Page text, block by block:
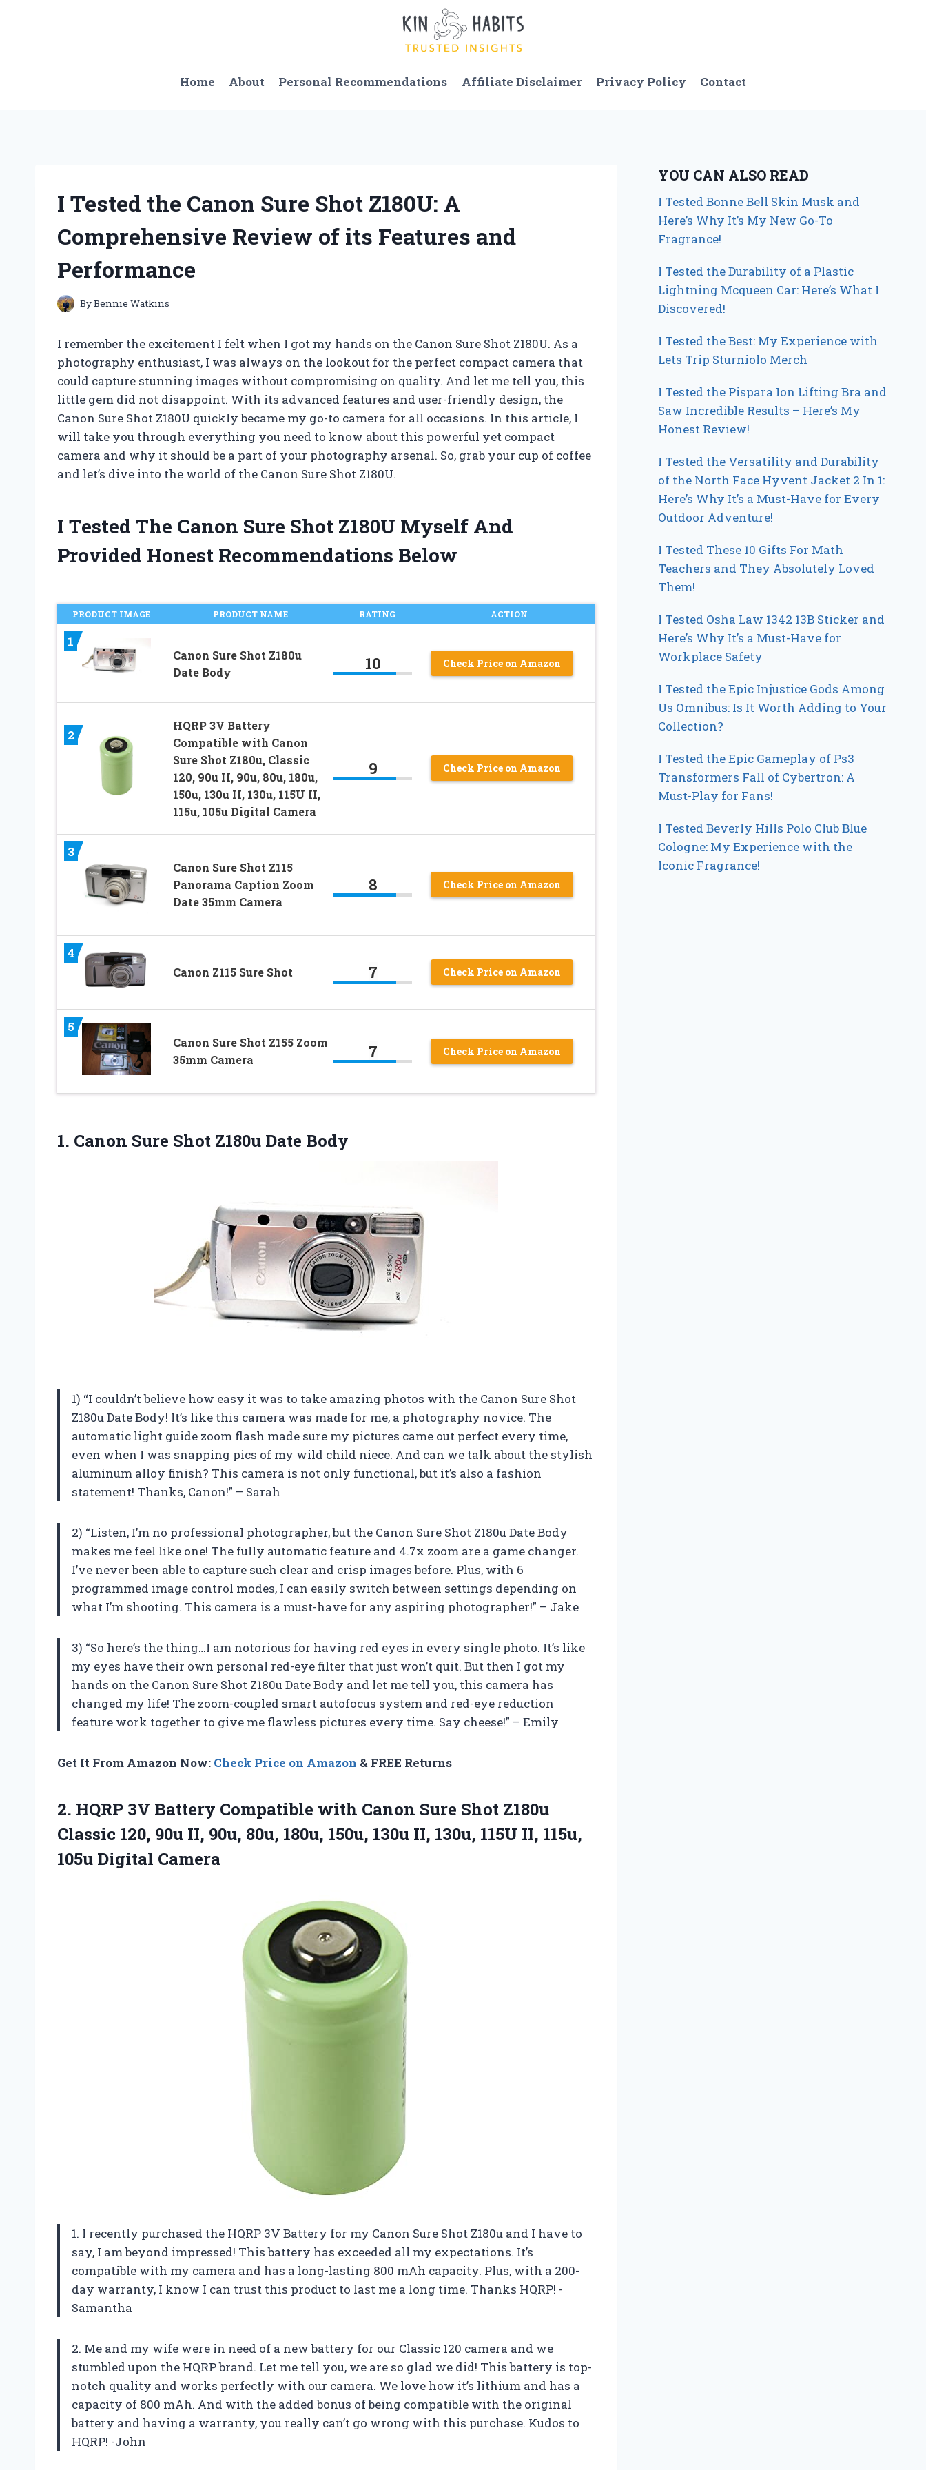
Home About Personal Recommendations Affiliate Disclaimer Privacy Policy Contact
I Tested the Canon Sure Shot Z180U: A
Comprehensive Review of its Features and
Performance
ByBennie Watkins
I remember the excitement I felt when I got my hands on the Canon Sure Shot Z180U. As a
photography enthusiast, I was always on the lookout for the perfect compact camera that
could capture stunning images without compromising on quality. And let me tell you, this
little gem did not disappoint. With its advanced features and user-friendly design, the
Canon Sure Shot Z180U quickly became my go-to camera for all occasions. In this article, I
will take you through everything you need to know about this powerful yet compact
camera and why it should be a part of your photography arsenal. So, grab your cup of coffee
and let’s dive into the world of the Canon Sure Shot Z180U.
I Tested The Canon Sure Shot Z180U Myself And
Provided Honest Recommendations Below
PRODUCT IMAGE PRODUCT NAME RATING ACTION
1
Canon Sure Shot Z180u
Date Body
10 Check Price on Amazon
2
HQRP 3V Battery
Compatible with Canon
Sure Shot Z180u, Classic
120, 90u II, 90u, 80u, 180u,
150u, 130u II, 130u, 115U II,
115u, 105u Digital Camera
9 Check Price on Amazon
3
Canon Sure Shot Z115
Panorama Caption Zoom
Date 35mm Camera
8 Check Price on Amazon
4
Canon Z115 Sure Shot 7 Check Price on Amazon
5
Canon Sure Shot Z155 Zoom
35mm Camera
7 Check Price on Amazon
1. Canon Sure Shot Z180u Date Body
1) “I couldn’t believe how easy it was to take amazing photos with the Canon Sure Shot
Z180u Date Body! It’s like this camera was made for me, a photography novice. The
automatic light guide zoom flash made sure my pictures came out perfect every time,
even when I was snapping pics of my wild child niece. And can we talk about the stylish
aluminum alloy finish? This camera is not only functional, but it’s also a fashion
statement! Thanks, Canon!” – Sarah
2) “Listen, I’m no professional photographer, but the Canon Sure Shot Z180u Date Body
makes me feel like one! The fully automatic feature and 4.7x zoom are a game changer.
I’ve never been able to capture such clear and crisp images before. Plus, with 6
programmed image control modes, I can easily switch between settings depending on
what I’m shooting. This camera is a must-have for any aspiring photographer!” – Jake
3) “So here’s the thing…I am notorious for having red eyes in every single photo. It’s like
my eyes have their own personal red-eye filter that just won’t quit. But then I got my
hands on the Canon Sure Shot Z180u Date Body and let me tell you, this camera has
changed my life! The zoom-coupled smart autofocus system and red-eye reduction
feature work together to give me flawless pictures every time. Say cheese!” – Emily
Get It From Amazon Now: Check Price on Amazon & FREE Returns
2. HQRP 3V Battery Compatible with Canon Sure Shot Z180u
Classic 120, 90u II, 90u, 80u, 180u, 150u, 130u II, 130u, 115U II, 115u,
105u Digital Camera
1. I recently purchased the HQRP 3V Battery for my Canon Sure Shot Z180u and I have to
say, I am beyond impressed! This battery has exceeded all my expectations. It’s
compatible with my camera and has a long-lasting 800 mAh capacity. Plus, with a 200-
day warranty, I know I can trust this product to last me a long time. Thanks HQRP! -
Samantha
2. Me and my wife were in need of a new battery for our Classic 120 camera and we
stumbled upon the HQRP brand. Let me tell you, we are so glad we did! This battery is top-
notch quality and works perfectly with our camera. We love how it’s lithium and has a
capacity of 800 mAh. And with the added bonus of being compatible with the original
battery and having a warranty, you really can’t go wrong with this purchase. Kudos to
HQRP! -John
YOU CAN ALSO READ
I Tested Bonne Bell Skin Musk and
Here’s Why It’s My New Go-To
Fragrance!
I Tested the Durability of a Plastic
Lightning Mcqueen Car: Here’s What I
Discovered!
I Tested the Best: My Experience with
Lets Trip Sturniolo Merch
I Tested the Pispara Ion Lifting Bra and
Saw Incredible Results – Here’s My
Honest Review!
I Tested the Versatility and Durability
of the North Face Hyvent Jacket 2 In 1:
Here’s Why It’s a Must-Have for Every
Outdoor Adventure!
I Tested These 10 Gifts For Math
Teachers and They Absolutely Loved
Them!
I Tested Osha Law 1342 13B Sticker and
Here’s Why It’s a Must-Have for
Workplace Safety
I Tested the Epic Injustice Gods Among
Us Omnibus: Is It Worth Adding to Your
Collection?
I Tested the Epic Gameplay of Ps3
Transformers Fall of Cybertron: A
Must-Play for Fans!
I Tested Beverly Hills Polo Club Blue
Cologne: My Experience with the
Iconic Fragrance!